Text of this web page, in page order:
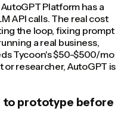
Platform has a
API calls. The real cost
the loop, fixing prompt
a real business,
Tycoon's $50-$500/mo
or researcher, AutoGPT is
to prototype before